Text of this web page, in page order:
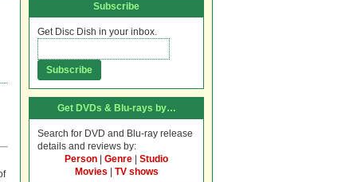
Subscribe
Get Disc Dish in your inbox.
Get DVDs & Blu-rays by…
Search for DVD and Blu-ray release
details and reviews by:
Person
Genre
Studio
Movies
TV shows